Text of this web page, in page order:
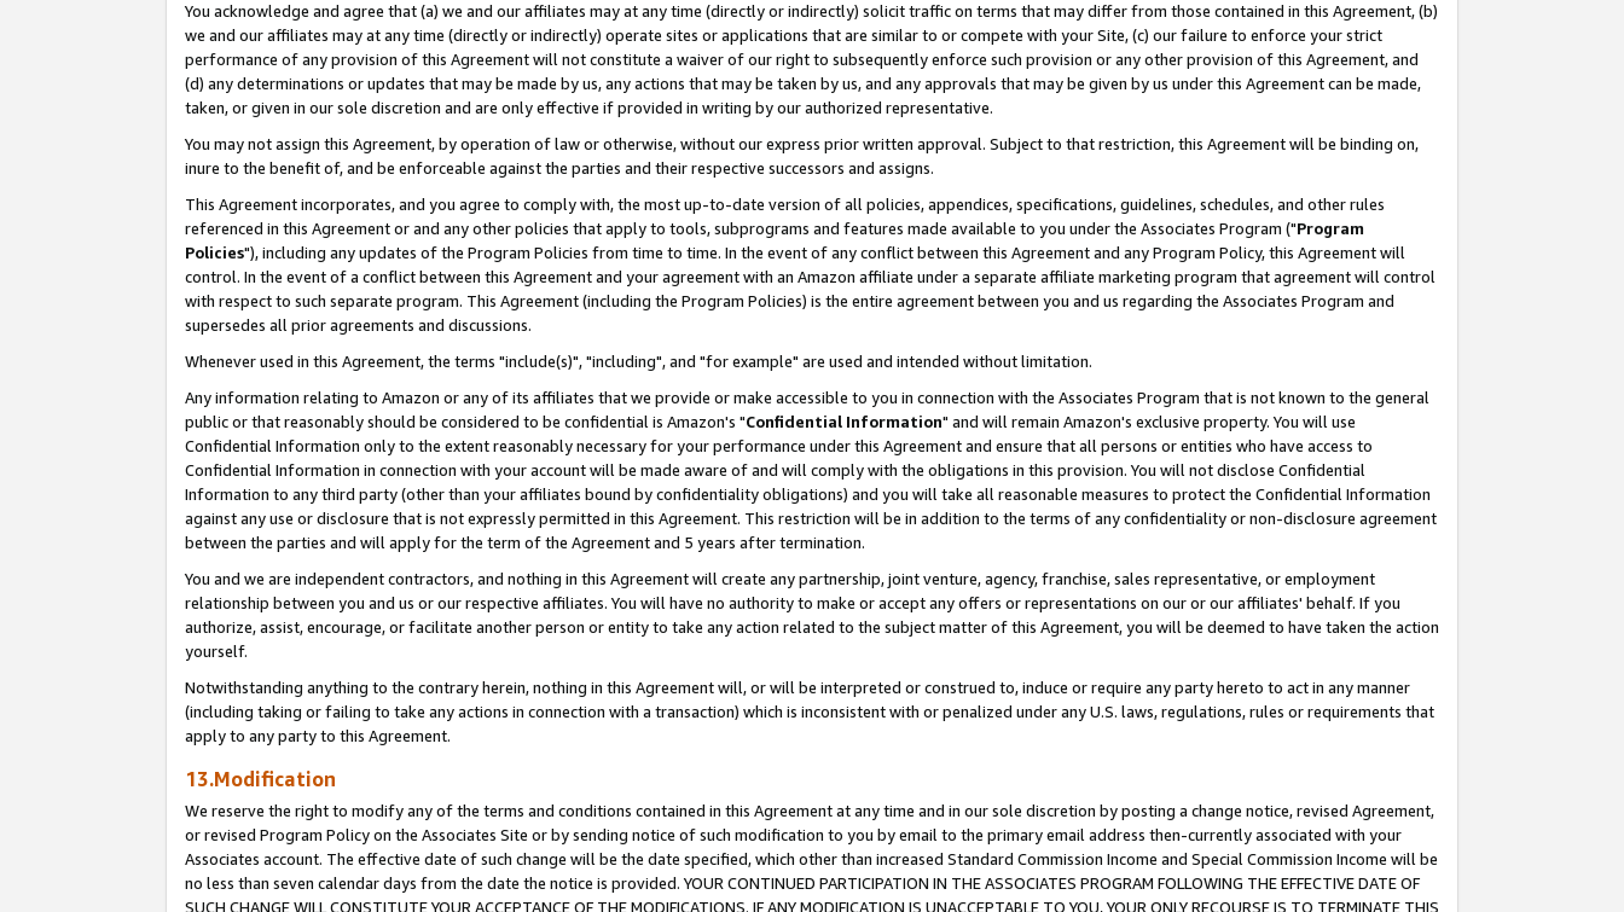
You acknowledge and agree that (a) we and our affiliates may at any time (directly or indirectly) solicit traffic on terms that may differ from those contained in this Agreement, (b)
we and our affiliates may at any time (directly or indirectly) operate sites or applications that are similar to or compete with your Site, (c) our failure to enforce your strict
performance of any provision of this Agreement will not constitute a waiver of our right to subsequently enforce such provision or any other provision of this Agreement, and
(d) any determinations or updates that may be made by us, any actions that may be taken by us, and any approvals that may be given by us under this Agreement can be made,
taken, or given in our sole discretion and are only effective if provided in writing by our authorized representative.
You may not assign this Agreement, by operation of law or otherwise, without our express prior written approval. Subject to that restriction, this Agreement will be binding on,
inure to the benefit of, and be enforceable against the parties and their respective successors and assigns.
This Agreement incorporates, and you agree to comply with, the most up-to-date version of all policies, appendices, specifications, guidelines, schedules, and other rules
referenced in this Agreement or and any other policies that apply to tools, subprograms and features made available to you under the Associates Program ("Program
Policies"), including any updates of the Program Policies from time to time. In the event of any conflict between this Agreement and any Program Policy, this Agreement will
control. In the event of a conflict between this Agreement and your agreement with an Amazon affiliate under a separate affiliate marketing program that agreement will control
with respect to such separate program. This Agreement (including the Program Policies) is the entire agreement between you and us regarding the Associates Program and
supersedes all prior agreements and discussions.
Whenever used in this Agreement, the terms "include(s)", "including", and "for example" are used and intended without limitation.
Any information relating to Amazon or any of its affiliates that we provide or make accessible to you in connection with the Associates Program that is not known to the general
public or that reasonably should be considered to be confidential is Amazon's "Confidential Information" and will remain Amazon's exclusive property. You will use
Confidential Information only to the extent reasonably necessary for your performance under this Agreement and ensure that all persons or entities who have access to
Confidential Information in connection with your account will be made aware of and will comply with the obligations in this provision. You will not disclose Confidential
Information to any third party (other than your affiliates bound by confidentiality obligations) and you will take all reasonable measures to protect the Confidential Information
against any use or disclosure that is not expressly permitted in this Agreement. This restriction will be in addition to the terms of any confidentiality or non-disclosure agreement
between the parties and will apply for the term of the Agreement and 5 years after termination.
You and we are independent contractors, and nothing in this Agreement will create any partnership, joint venture, agency, franchise, sales representative, or employment
relationship between you and us or our respective affiliates. You will have no authority to make or accept any offers or representations on our or our affiliates' behalf. If you
authorize, assist, encourage, or facilitate another person or entity to take any action related to the subject matter of this Agreement, you will be deemed to have taken the action
yourself.
Notwithstanding anything to the contrary herein, nothing in this Agreement will, or will be interpreted or construed to, induce or require any party hereto to act in any manner
(including taking or failing to take any actions in connection with a transaction) which is inconsistent with or penalized under any U.S. laws, regulations, rules or requirements that
apply to any party to this Agreement.
13.Modification
We reserve the right to modify any of the terms and conditions contained in this Agreement at any time and in our sole discretion by posting a change notice, revised Agreement,
or revised Program Policy on the Associates Site or by sending notice of such modification to you by email to the primary email address then-currently associated with your
Associates account. The effective date of such change will be the date specified, which other than increased Standard Commission Income and Special Commission Income will be
no less than seven calendar days from the date the notice is provided. YOUR CONTINUED PARTICIPATION IN THE ASSOCIATES PROGRAM FOLLOWING THE EFFECTIVE DATE OF
SUCH CHANGE WILL CONSTITUTE YOUR ACCEPTANCE OF THE MODIFICATIONS. IF ANY MODIFICATION IS UNACCEPTABLE TO YOU, YOUR ONLY RECOURSE IS TO TERMINATE THIS